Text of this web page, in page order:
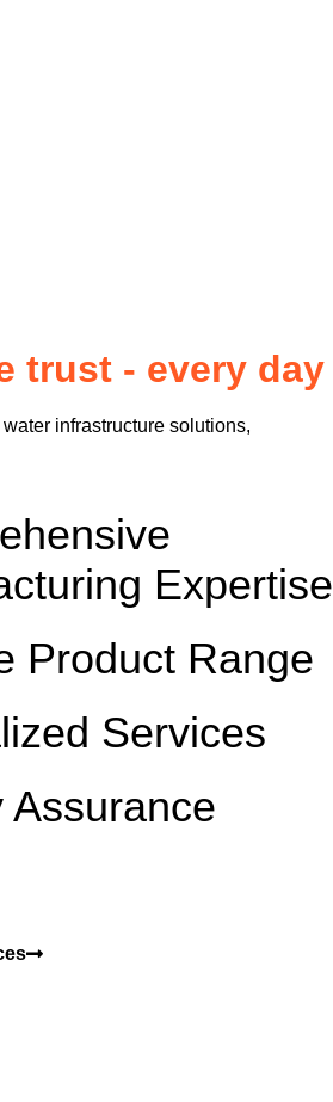
trust - every day
infrastructure solutions,
Expertise
Product Range
Services
Assurance